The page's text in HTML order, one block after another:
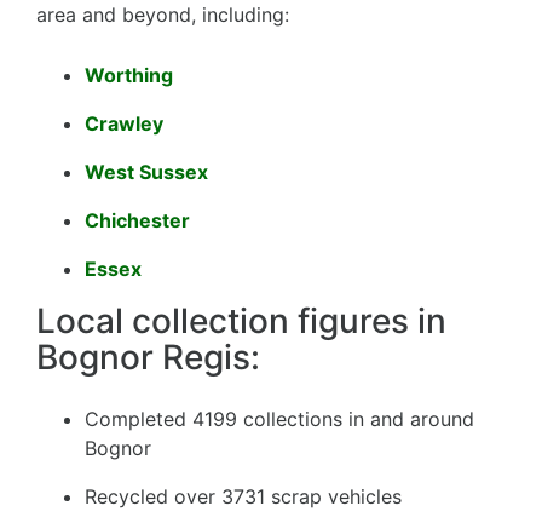
area and beyond, including:
Worthing
Crawley
West Sussex
Chichester
Essex
Local collection figures in
Bognor Regis:
Completed 4199 collections in and around
Bognor
Recycled over 3731 scrap vehicles